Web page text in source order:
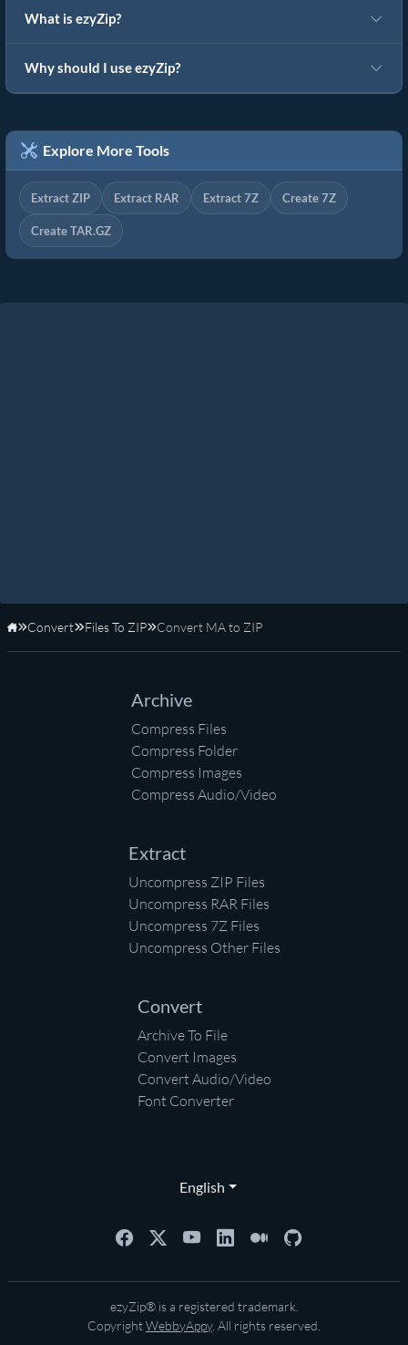
What is ezyZip?
Why should I use ezyZip?
Explore More Tools
Extract ZIP Extract RAR Extract 7Z Create 7Z
Create TAR.GZ
Home
Convert Files To ZIP Convert MA to ZIP
Archive
Compress Files
Compress Folder
Compress Images
Compress Audio/Video
Extract
Uncompress ZIP Files
Uncompress RAR Files
Uncompress 7Z Files
Uncompress Other Files
Convert
Archive To File
Convert Images
Convert Audio/Video
Font Converter
English
ezyZip® is a registered trademark.
CopyrightWebbyAppy. All rights reserved.